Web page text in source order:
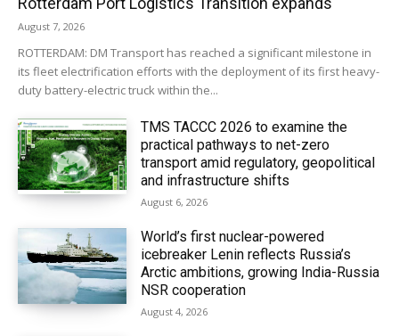
August 7, 2026
ROTTERDAM: DM Transport has reached a significant milestone in
its fleet electrification efforts with the deployment of its first heavy-
duty battery-electric truck within the...
TMS TACCC 2026 to examine the
practical pathways to net-zero
transport amid regulatory, geopolitical
and infrastructure shifts
August 6, 2026
World’s first nuclear-powered
icebreaker Lenin reflects Russia’s
Arctic ambitions, growing India-Russia
NSR cooperation
August 4, 2026